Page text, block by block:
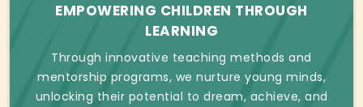
EMPOWERING CHILDREN THROUGH
LEARNING
Through innovative teaching methods and
mentorship programs, we nurture young minds,
unlocking their potential to dream, achieve, and